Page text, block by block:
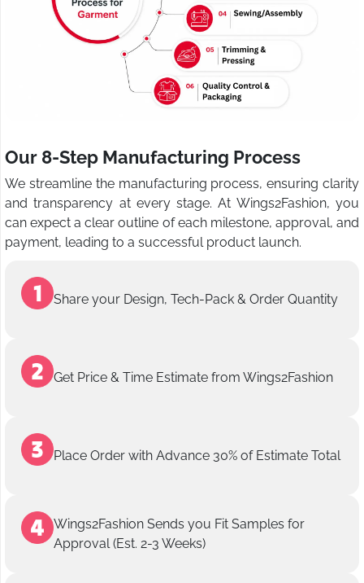
Our 8-Step Manufacturing Process
We streamline the manufacturing process, ensuring clarity
and transparency at every stage. At Wings2Fashion, you
can expect a clear outline of each milestone, approval, and
payment, leading to a successful product launch.
Share your Design, Tech-Pack & Order Quantity
Get Price & Time Estimate from Wings2Fashion
Place Order with Advance 30% of Estimate Total
Wings2Fashion Sends you Fit Samples for
Approval (Est. 2-3 Weeks)